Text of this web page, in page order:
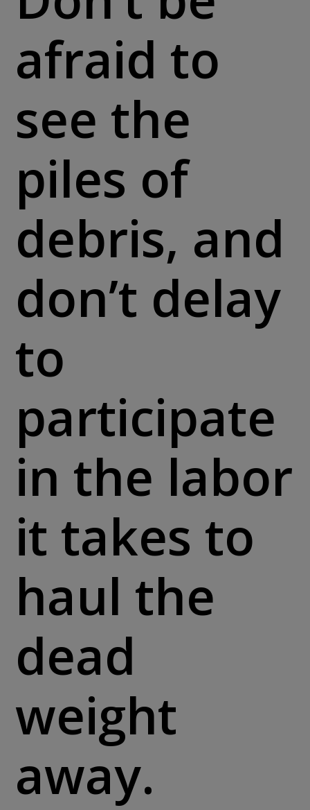
afraid to
see the
piles of
debris, and
don’t delay
to
participate
in the labor
it takes to
haul the
dead
weight
away.